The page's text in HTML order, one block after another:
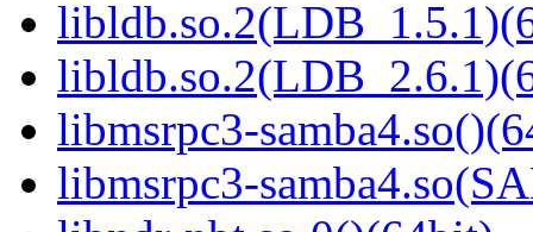
libmsrpc3-
libmsrpc3-